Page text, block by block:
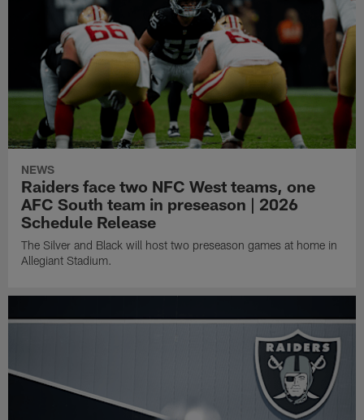
NEWS
Raiders face two NFC West teams, one
AFC South team in preseason | 2026
Schedule Release
The Silver and Black will host two preseason games at home in
Allegiant Stadium.